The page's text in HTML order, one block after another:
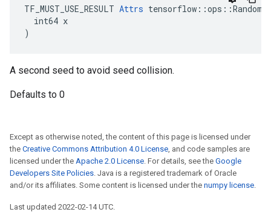
TF_MUST_USE_RESULT Attrs
  int64 x
)
A second seed to avoid seed collision.
Defaults to 0
Except as otherwise noted, the content of this page is licensed under
the Creative Commons Attribution 4.0 License, and code samples are
licensed under the Apache 2.0 License. For details, see the Google
Developers Site Policies. Java is a registered trademark of Oracle
and/or its affiliates. Some content is licensed under the numpy license.
Last updated 2022-02-14 UTC.